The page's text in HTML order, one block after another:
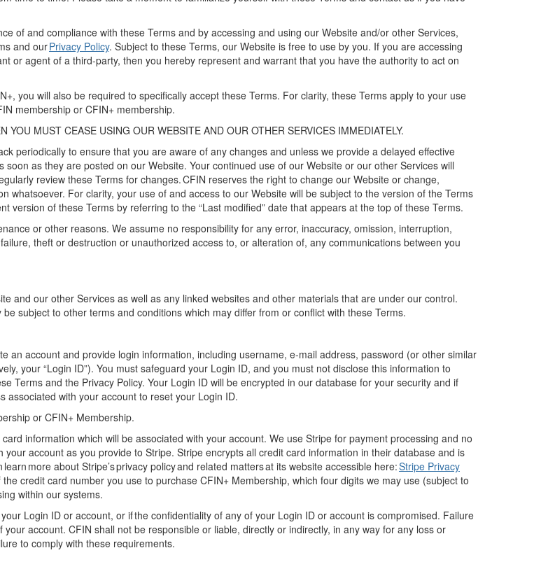
of and compliance with these Terms and by accessing and using our Website and/or other Services,
and ourPrivacy Policy. Subject to these Terms, our Website is free to use by you. If you are accessing
or agent of a third-party, then you hereby represent and warrant that you have the authority to act on
you will also be required to specifically accept these Terms. For clarity, these Terms apply to your use
membership or CFIN+ membership.
YOU MUST CEASE USING OUR WEBSITE AND OUR OTHER SERVICES IMMEDIATELY.
periodically to ensure that you are aware of any changes and unless we provide a delayed effective
soon as they are posted on our Website. Your continued use of our Website or our other Services will
review these Terms for changes. CFIN reserves the right to change our Website or change,
whatsoever. For clarity, your use of and access to our Website will be subject to the version of the Terms
version of these Terms by referring to the “Last modified” date that appears at the top of these Terms.
or other reasons. We assume no responsibility for any error, inaccuracy, omission, interruption,
theft or destruction or unauthorized access to, or alteration of, any communications between you
and our other Services as well as any linked websites and other materials that are under our control.
subject to other terms and conditions which may differ from or conflict with these Terms.
an accountand provide login information, including username, e-mail address, password (or other similar
your “Login ID”). You must safeguard your Login ID, and you must not disclose this information to
Terms and the Privacy Policy. Your Login ID will be encrypted in our database for your security and if
associated with your account to reset your Login ID.
or CFIN+ Membership.
information which will be associated with your account. We use Stripe for payment processing and no
your accountas you provide to Stripe. Stripe encrypts all credit card information in their database and is
learn more about Stripe’s privacy policy and related matters at its website accessible here:Stripe Privacy
credit card number you use to purchase CFIN+ Membership, which four digits we may use (subject to
within our systems.
Login ID or account, or ifthe confidentiality of any of your Login ID or account is compromised. Failure
account. CFIN shall not be responsible or liable, directly or indirectly, in any way for any loss or
to comply with these requirements.